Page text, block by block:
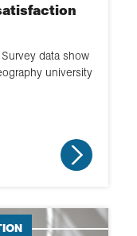
data show
university